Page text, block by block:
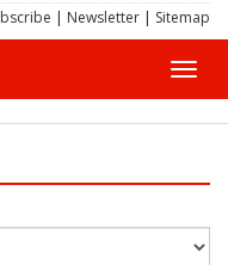
| Newsletter | Sitemap